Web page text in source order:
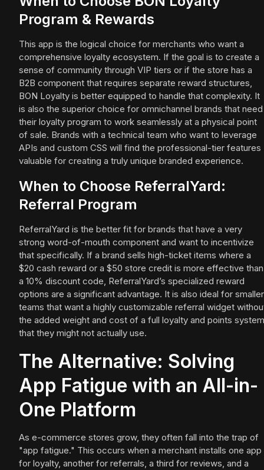
Program & Rewards
This app is the logical choice for merchants who want a
comprehensive loyalty ecosystem. If the goal is to create a
sense of community through VIP tiers or if the store has a
B2B component that requires separate reward structures,
BON Loyalty is better equipped to handle that complexity. It
is also the superior choice for omnichannel brands that need
their loyalty program to work seamlessly at a physical point
of sale. Brands with a technical team who want to leverage
APIs and custom CSS will find the professional-tier features
valuable for creating a truly unique branded experience.
When to Choose ReferralYard:
Referral Program
ReferralYard is the better fit for brands that have a very
strong word-of-mouth component and want to incentivize
that specifically. If a brand sells high-ticket items where a
$20 cash reward or a $50 store credit is more effective than
a 10% discount code, ReferralYard’s specialized reward
options are a significant advantage. It is also ideal for smaller
teams that want a highly customizable referral widget
the added weight and cost of a full loyalty and points system
that they might not actually use.
The Alternative: Solving
App Fatigue with an All-in-
One Platform
As e-commerce stores grow, they often fall into the trap of
"app fatigue." This occurs when a merchant installs one app
for loyalty, another for referrals, a third for reviews, and a